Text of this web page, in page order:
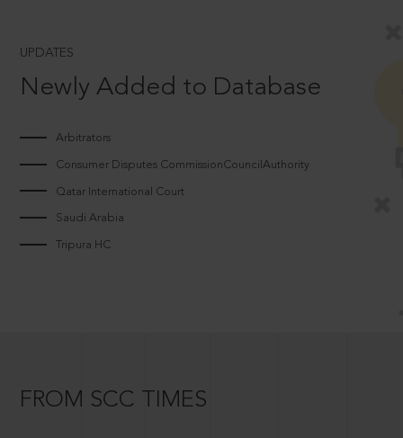
UPDATES
Newly Added to Database
Arbitrators
Consumer Disputes CommissionCouncilAuthority
Qatar International Court
Saudi Arabia
Tripura HC
FROM SCC TIMES